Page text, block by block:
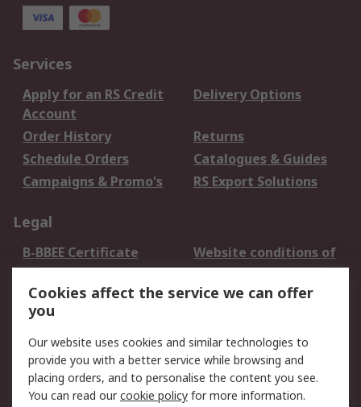
Services
Apply for an RS Credit
Account
Delivery Options
Order History
Returns
Schedule Orders
Catalogues & Guides
Campaigns & Promo's
RS Export Solutions
Legal
B-BBEE Certificate
Website conditions of
use
Terms and conditions
of Sale
Cookie Policy
Email Security
Privacy Policy -
Updated
PAIA Manual
Cookies affect the service we can offer
you
Our website uses cookies and similar technologies to
provide you with a better service while browsing and
placing orders, and to personalise the content you see.
You can read ourcookie policy for more information.